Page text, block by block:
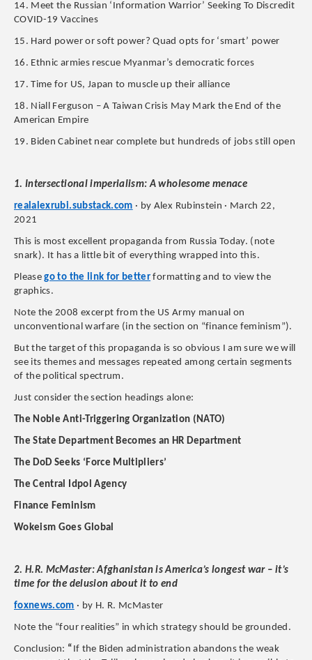
14. Meet the Russian ‘Information Warrior’ Seeking To Discredit
COVID-19 Vaccines
15. Hard power or soft power? Quad opts for ‘smart’ power
16. Ethnic armies rescue Myanmar’s democratic forces
17. Time for US, Japan to muscle up their alliance
18. Niall Ferguson – A Taiwan Crisis May Mark the End of the
American Empire
19. Biden Cabinet near complete but hundreds of jobs still open
1. Intersectional imperialism: A wholesome menace
realalexrubi.substack.com · by Alex Rubinstein · March 22,
2021
This is most excellent propaganda from Russia Today. (note
snark). It has a little bit of everything wrapped into this.
Pleasego to the link for better formatting and to view the
graphics.
Note the 2008 excerpt from the US Army manual on
unconventional warfare (in the section on “finance feminism”).
But the target of this propaganda is so obvious I am sure we will
see its themes and messages repeated among certain segments
of the political spectrum.
Just consider the section headings alone:
The Noble Anti-Triggering Organization (NATO)
The State Department Becomes an HR Department
The DoD Seeks ‘Force Multipliers’
The Central Idpol Agency
Finance Feminism
Wokeism Goes Global
2. H.R. McMaster: Afghanistan is America’s longest war – it’s
time for the delusion about it to end
foxnews.com · by H. R. McMaster
Note the “four realities” in which strategy should be grounded.
Conclusion: “ If the Biden administration abandons the weak